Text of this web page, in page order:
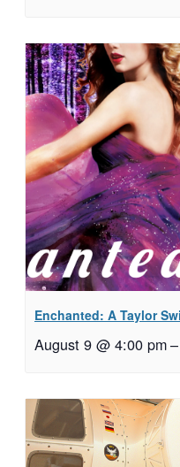
Enchanted: A Taylor
August 9 @ 4:00 pm–